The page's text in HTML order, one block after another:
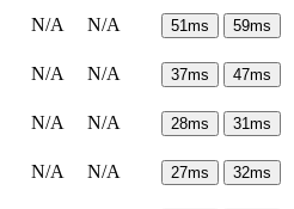
N/A N/A 51ms 59ms
N/A N/A 37ms 47ms
N/A N/A 28ms 31ms
N/A N/A 27ms 32ms